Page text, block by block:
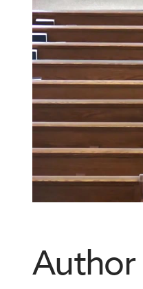
Author